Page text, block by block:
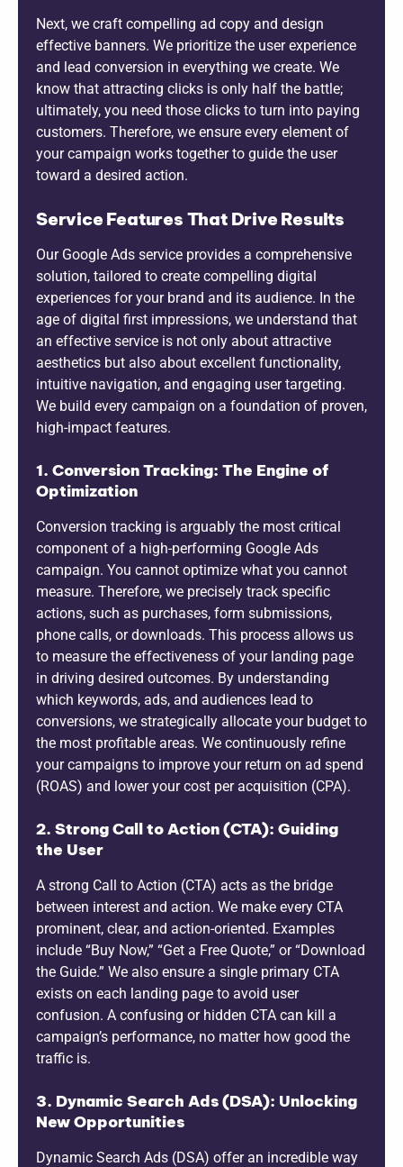
Next, we craft compelling ad copy and design
effective banners. We prioritize the user experience
and lead conversion in everything we create. We
know that attracting clicks is only half the battle;
ultimately, you need those clicks to turn into paying
customers. Therefore, we ensure every element of
your campaign works together to guide the user
toward a desired action.
Service Features That Drive Results
Our Google Ads service provides a comprehensive
solution, tailored to create compelling digital
experiences for your brand and its audience. In the
age of digital first impressions, we understand that
an effective service is not only about attractive
aesthetics but also about excellent functionality,
intuitive navigation, and engaging user targeting.
We build every campaign on a foundation of proven,
high-impact features.
1. Conversion Tracking: The Engine of
Optimization
Conversion tracking is arguably the most critical
component of a high-performing Google Ads
campaign. You cannot optimize what you cannot
measure. Therefore, we precisely track specific
actions, such as purchases, form submissions,
phone calls, or downloads. This process allows us
to measure the effectiveness of your landing page
in driving desired outcomes. By understanding
which keywords, ads, and audiences lead to
conversions, we strategically allocate your budget to
the most profitable areas. We continuously refine
your campaigns to improve your return on ad spend
(ROAS) and lower your cost per acquisition (CPA).
2. Strong Call to Action (CTA): Guiding
the User
A strong Call to Action (CTA) acts as the bridge
between interest and action. We make every CTA
prominent, clear, and action-oriented. Examples
include “Buy Now,” “Get a Free Quote,” or “Download
the Guide.” We also ensure a single primary CTA
exists on each landing page to avoid user
confusion. A confusing or hidden CTA can kill a
campaign’s performance, no matter how good the
traffic is.
3. Dynamic Search Ads (DSA): Unlocking
New Opportunities
Dynamic Search Ads (DSA) offer an incredible way